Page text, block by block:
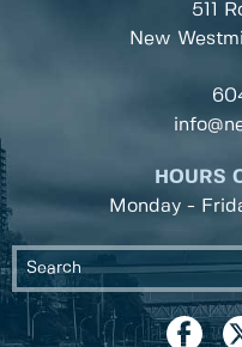
511
New
HOURS
Monday -